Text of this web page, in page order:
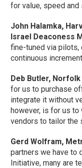
for value, speed and
John Halamka,
Israel Deaconess
fine-tuned via pilots,
continuous
Deb Butler,
for us to purchase
integrate it without
however, is for us to
vendors to tailor the
Gerd Wolfram,
partners we have to
Initiative, many are